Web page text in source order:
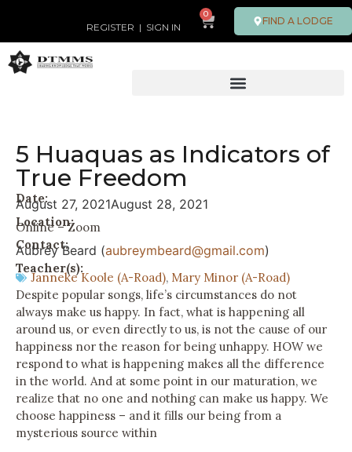
REGISTER | SIGN IN
0
FIND A LODGE
5 Huaquas as Indicators of
True Freedom
Date:
August 27, 2021August 28, 2021
Location:
Online – Zoom
Contact:
Aubrey Beard (aubreymbeard@gmail.com)
Teacher(s):
Janneke Koole (A-Road), Mary Minor (A-Road)
Despite popular songs, life’s circumstances do not
always make us happy. In fact, what is happening all
around us, or even directly to us, is not the cause of our
happiness nor the reason for being unhappy. HOW we
respond to what is happening makes all the difference
in the world. And at some point in our maturation, we
realize that no one and nothing can make us happy. We
choose happiness – and it fills our being from a
mysterious source within